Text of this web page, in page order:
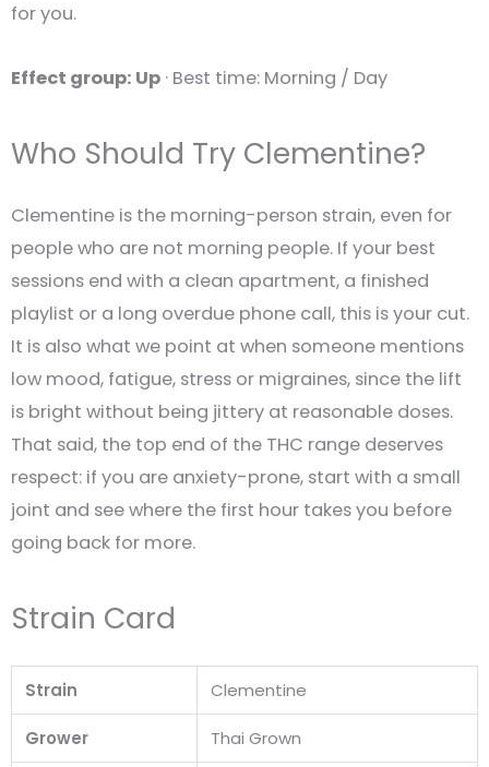
for you.
Effect group: Up · Best time: Morning / Day
Who Should Try Clementine?
Clementine is the morning-person strain, even for
people who are not morning people. If your best
sessions end with a clean apartment, a finished
playlist or a long overdue phone call, this is your cut.
It is also what we point at when someone mentions
low mood, fatigue, stress or migraines, since the lift
is bright without being jittery at reasonable doses.
That said, the top end of the THC range deserves
respect: if you are anxiety-prone, start with a small
joint and see where the first hour takes you before
going back for more.
Strain Card
Strain Clementine
Grower Thai Grown